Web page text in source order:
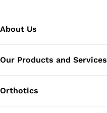
About Us
Our Products and Services
Orthotics